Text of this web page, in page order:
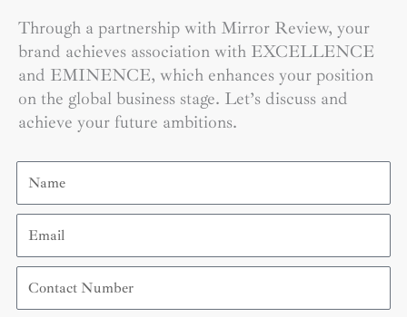
Through a partnership with Mirror Review, your
brand achieves association with EXCELLENCE
and EMINENCE, which enhances your position
on the global business stage. Let’s discuss and
achieve your future ambitions.
Name
Email
Contact
Number